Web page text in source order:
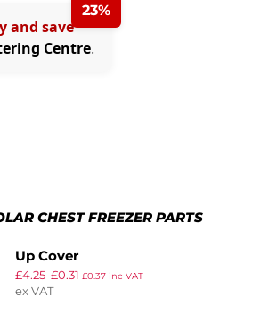
23%
and save
Centre.
CHEST FREEZER PARTS
Up Cover
£4.25 £0.31 £0.37inc VAT
ex VAT